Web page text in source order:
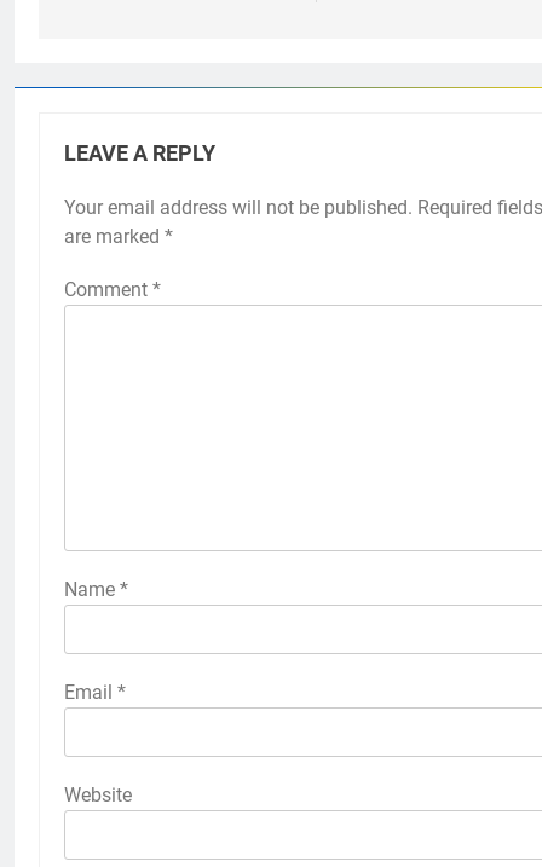
LEAVE A REPLY
Your email address will not be published. Required fields
are marked *
Comment *
Name *
Email *
Website